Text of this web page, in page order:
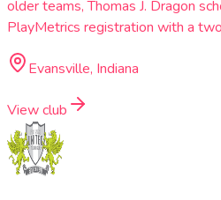
older teams, Thomas J. Dragon
PlayMetrics registration with a
Evansville, Indiana
View club